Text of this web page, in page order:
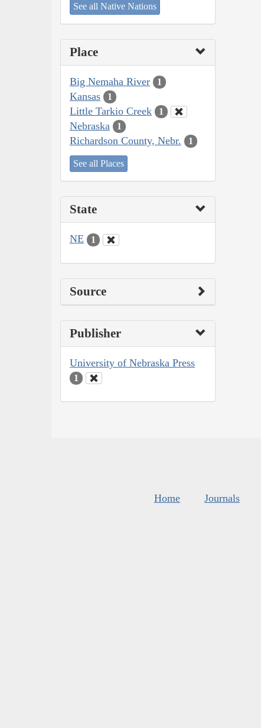
See all Native Nations
Place
Big Nemaha River 1
Kansas 1
Little Tarkio Creek 1
Nebraska 1
Richardson County, Nebr. 1
See all Places
State
NE 1
Source
Publisher
University of Nebraska Press
1
Home Journals